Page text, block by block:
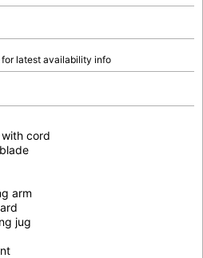
latest availability info
cord
arm
jug